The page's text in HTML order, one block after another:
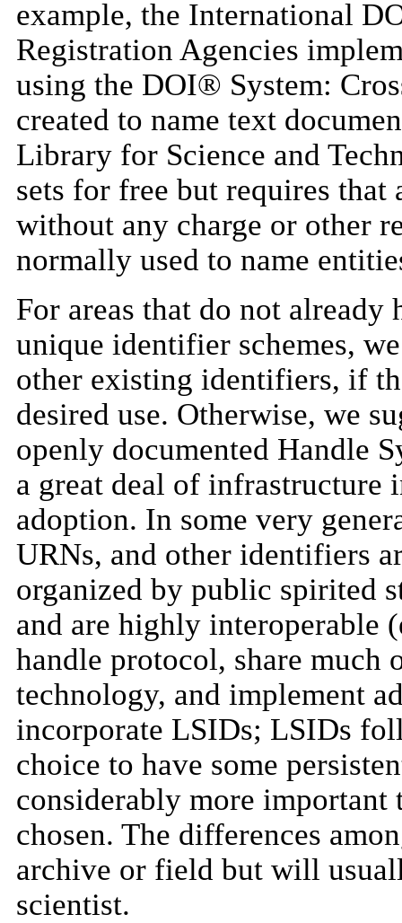
example, the International
Registration Agencies
using the DOI® System:
created to name text
Library for Science and
sets for free but requires
without any charge or other
normally used to name
For areas that do not already
unique identifier schemes,
other existing identifiers, if
desired use. Otherwise, we
openly documented Handle
a great deal of infrastructure
adoption. In some very
URNs, and other identifiers
organized by public spirited
and are highly interoperable
handle protocol, share much
technology, and implement
incorporate LSIDs; LSIDs
choice to have some
considerably more
chosen. The differences
archive or field but will
scientist.